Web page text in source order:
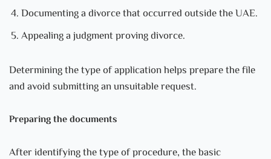
Documenting a divorce that occurred outside the UAE.
Appealing a judgment proving divorce.
Determining the type of application helps prepare the file
and avoid submitting an unsuitable request.
Preparing the documents
After identifying the type of procedure, the basic